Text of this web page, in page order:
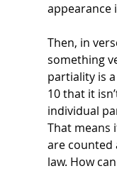
appearance
Then, in
something
partiality is
10 that it
individual
That means
are counted
law. How